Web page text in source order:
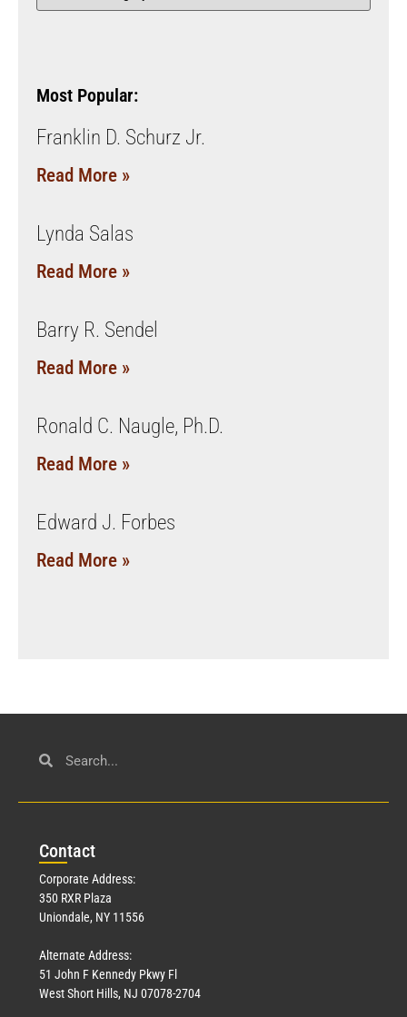
Most Popular:
Franklin D. Schurz Jr.
Read More »
Lynda Salas
Read More »
Barry R. Sendel
Read More »
Ronald C. Naugle, Ph.D.
Read More »
Edward J. Forbes
Read More »
Contact
Corporate Address:
350 RXR Plaza
Uniondale, NY 11556
Alternate Address:
51 John F Kennedy Pkwy Fl
West Short Hills, NJ 07078-2704